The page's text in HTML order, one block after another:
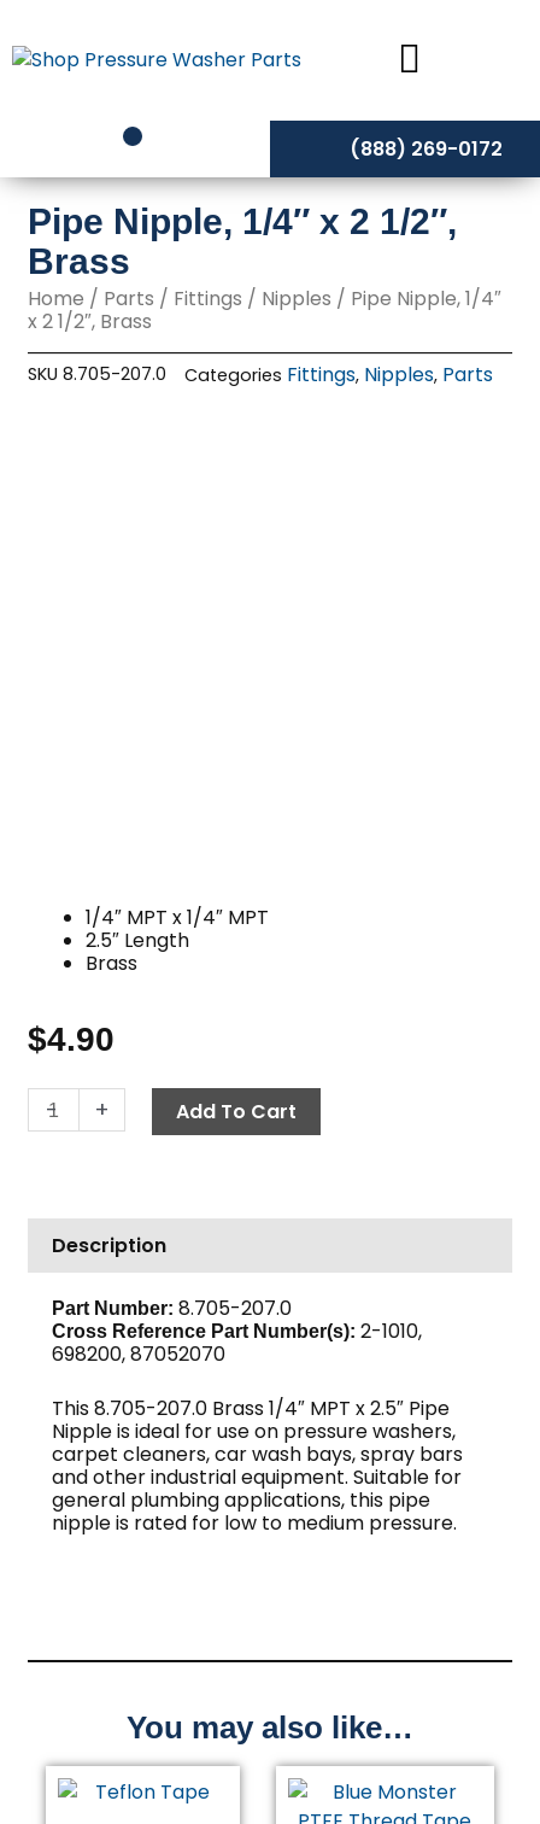
to
content
(888) 269-0172
Pipe Nipple, 1/4″ x 2 1/2″,
Brass
Home / Parts / Fittings / Nipples / Pipe Nipple, 1/4″
x 2 1/2″, Brass
SKU8.705-207.0 Categories Fittings, Nipples, Parts
1/4″ MPT x 1/4″ MPT
2.5″ Length
Brass
$4.90
-
Pipe
Nipple,
2
1/2",
Brass
quantity
+ Add To Cart
Description
Part Number: 8.705-207.0
Cross Reference Part Number(s): 2-1010,
698200, 87052070
This 8.705-207.0 Brass 1/4″ MPT x 2.5″ Pipe
Nipple is ideal for use on pressure washers,
carpet cleaners, car wash bays, spray bars
and other industrial equipment. Suitable for
general plumbing applications, this pipe
nipple is rated for low to medium pressure.
You may also like…